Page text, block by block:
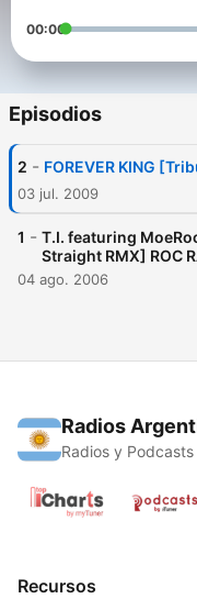
00:00
Episodios
2 - FOREVER KING
03 jul. 2009
1 - T.I. featuring
Straight RMX] ROC
04 ago. 2006
Radios
Radios y Podcasts
Recursos